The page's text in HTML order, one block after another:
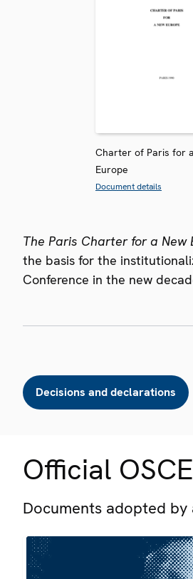
Charter of Paris for
Europe
Document details
The Paris Charter for a New
the basis for the
Conference in the new
Decisions and declarations
Official
Documents adopted by